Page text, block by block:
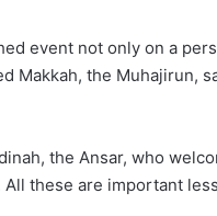
event not only on a
Makkah, the Muhajirun,
the Ansar, who
these are important